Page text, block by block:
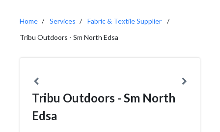
Home Services
Fabric & Textile Supplier
Tribu Outdoors - Sm North Edsa
Tribu Outdoors - Sm North
Edsa